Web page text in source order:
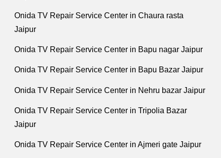
Onida TV Repair Service Center in Chaura rasta
Jaipur
Onida TV Repair Service Center in Bapu nagar Jaipur
Onida TV Repair Service Center in Bapu Bazar Jaipur
Onida TV Repair Service Center in Nehru bazar Jaipur
Onida TV Repair Service Center in Tripolia Bazar
Jaipur
Onida TV Repair Service Center in Ajmeri gate Jaipur